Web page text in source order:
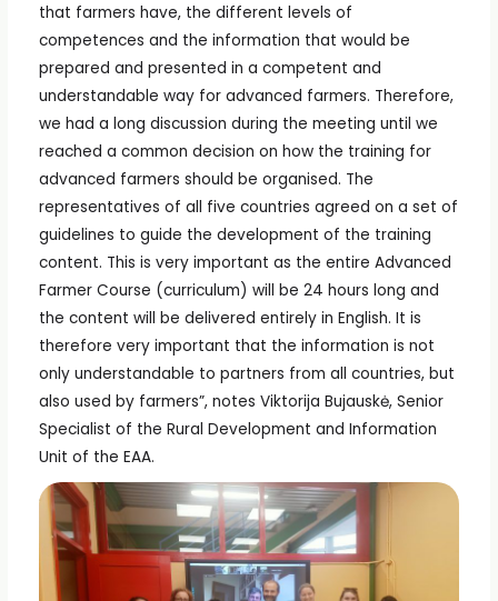
that farmers have, the different levels of
competences and the information that would be
prepared and presented in a competent and
understandable way for advanced farmers. Therefore,
we had a long discussion during the meeting until we
reached a common decision on how the training for
advanced farmers should be organised. The
representatives of all five countries agreed on a set of
guidelines to guide the development of the training
content. This is very important as the entire Advanced
Farmer Course (curriculum) will be 24 hours long and
the content will be delivered entirely in English. It is
therefore very important that the information is not
only understandable to partners from all countries, but
also used by farmers”, notes Viktorija Bujauskė, Senior
Specialist of the Rural Development and Information
Unit of the EAA.